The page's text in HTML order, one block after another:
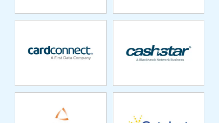
CAPITAL
REPOSITORY
SYSTEMS
CENTAUR